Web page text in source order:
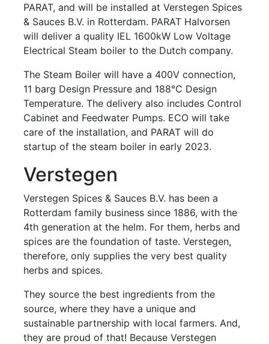
PARAT, and will be installed at Verstegen Spices
& Sauces B.V. in Rotterdam. PARAT Halvorsen
will deliver a quality IEL 1600kW Low Voltage
Electrical Steam boiler to the Dutch company.
The Steam Boiler will have a 400V connection,
11 barg Design Pressure and 188°C Design
Temperature. The delivery also includes Control
Cabinet and Feedwater Pumps. ECO will take
care of the installation, and PARAT will do
startup of the steam boiler in early 2023.
Verstegen
Verstegen Spices & Sauces B.V. has been a
Rotterdam family business since 1886, with the
4th generation at the helm. For them, herbs and
spices are the foundation of taste. Verstegen,
therefore, only supplies the very best quality
herbs and spices.
They source the best ingredients from the
source, where they have a unique and
sustainable partnership with local farmers. And,
they are proud of that! Because Verstegen